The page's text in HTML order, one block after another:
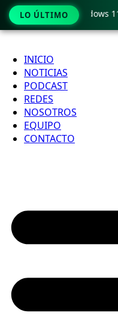
Ir
contenido
INICIO
NOTICIAS
PODCAST
REDES
NOSOTROS
EQUIPO
CONTACTO
LO ÚLTIMO
Pro Crack only Windows 11